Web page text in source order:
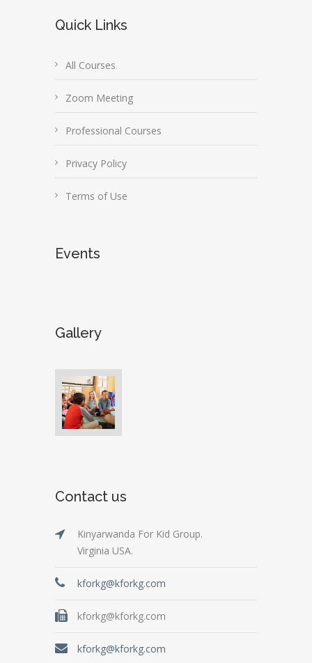
Quick Links
All Courses
Zoom Meeting
Professional Courses
Privacy Policy
Terms of Use
Events
Gallery
Contact us
Kinyarwanda For Kid Group.
Virginia USA.
kforkg@kforkg.com
kforkg@kforkg.com
kforkg@kforkg.com